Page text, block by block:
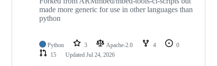
made more generic for use in other languages than
python
Python 3 Apache-2.0 4
0
15
Updated Jul 24, 2026